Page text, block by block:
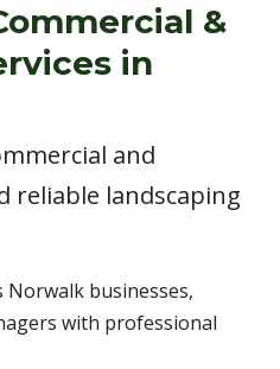
&
in
and
reliable landscaping
businesses,
with professional